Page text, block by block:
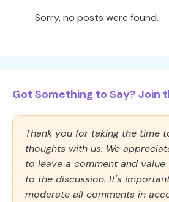
Sorry, no posts were found.
Got Something to Say? Join
Thank you for taking the time
thoughts with us. We
to leave a comment and
to the discussion. It's
moderate all comments in